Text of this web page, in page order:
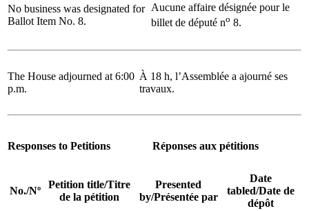
No business was designated for
Ballot Item No. 8.
Aucune affaire désignée pour le
billet de député no 8.
The House adjourned at 6:00
p.m.
À 18 h, l’Assemblée a ajourné ses
travaux.
Responses to Petitions Réponses aux pétitions
No./Nº
Petition title/Titre
de la pétition
Presented
by/Présentée par
Date
tabled/Date de
dépôt